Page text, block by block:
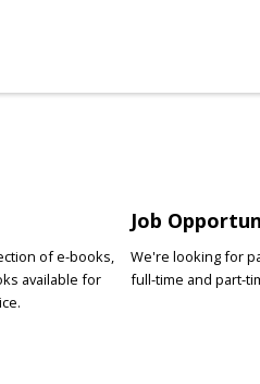
of e-books,
available for
Job
We're looking for
full-time and part-